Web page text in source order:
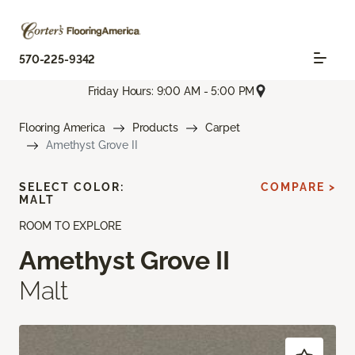
570-225-9342
Friday Hours: 9:00 AM - 5:00 PM
Flooring America Products
Carpet
Amethyst Grove II
ROOM TO EXPLORE
Amethyst Grove II
Malt
SELECT COLOR:
MALT
COMPARE >